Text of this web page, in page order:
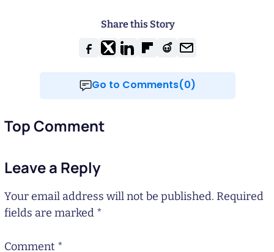
Share this Story
Go to Comments(0)
Top Comment
Leave a Reply
Your email address will not be published. Required
fields are marked *
Comment *